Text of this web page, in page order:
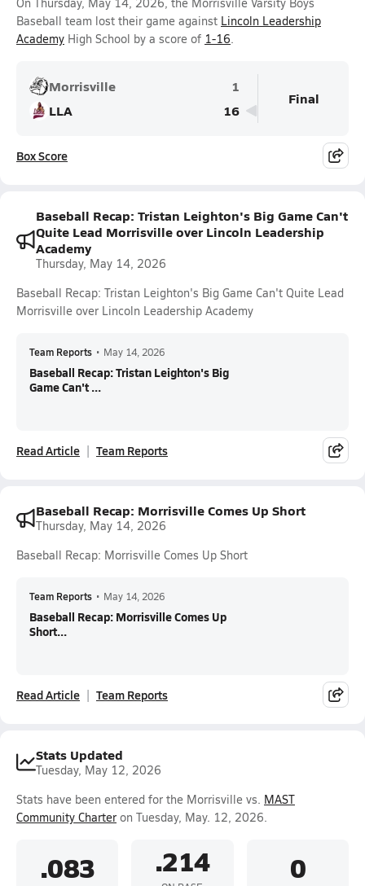
Baseball team lost their game against Lincoln Leadership
Academy High School by a score of 1-16.
Morrisville
1
LLA
16
Final
Box Score
Baseball Recap: Tristan Leighton's Big Game Can't
Quite Lead Morrisville over Lincoln Leadership
Academy
Thursday, May 14, 2026
Baseball Recap: Tristan Leighton's Big Game Can't Quite Lead
Morrisville over Lincoln Leadership Academy
Team Reports • May 14, 2026
Baseball Recap: Tristan Leighton's Big
Game Can't ...
Read Article Team Reports
Baseball Recap: Morrisville Comes Up Short
Thursday, May 14, 2026
Baseball Recap: Morrisville Comes Up Short
Team Reports • May 14, 2026
Baseball Recap: Morrisville Comes Up
Short...
Read Article Team Reports
Stats Updated
Tuesday, May 12, 2026
Stats have been entered for the Morrisville vs. MAST
Community Charter on Tuesday, May. 12, 2026.
.083 .214 0